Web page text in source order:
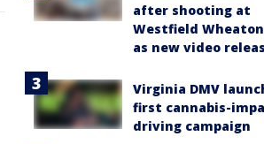
after shooting at
Westfield
as new video
Virginia DMV
first cannabis-
driving campaign